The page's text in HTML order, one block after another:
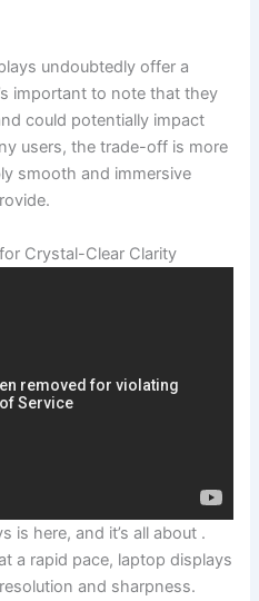
undoubtedly offer a
important to note that they
could potentially impact⁣
users, the ⁣trade-off is more
smooth and immersive
Crystal-Clear Clarity
is here, and it’s all about .
a rapid pace, laptop ​displays
and sharpness.